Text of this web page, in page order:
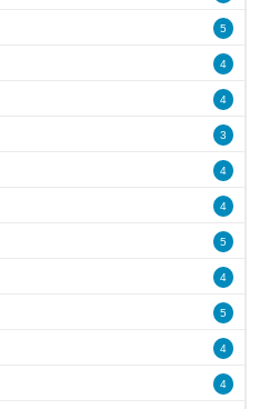
5
4
4
3
4
4
5
4
5
4
4